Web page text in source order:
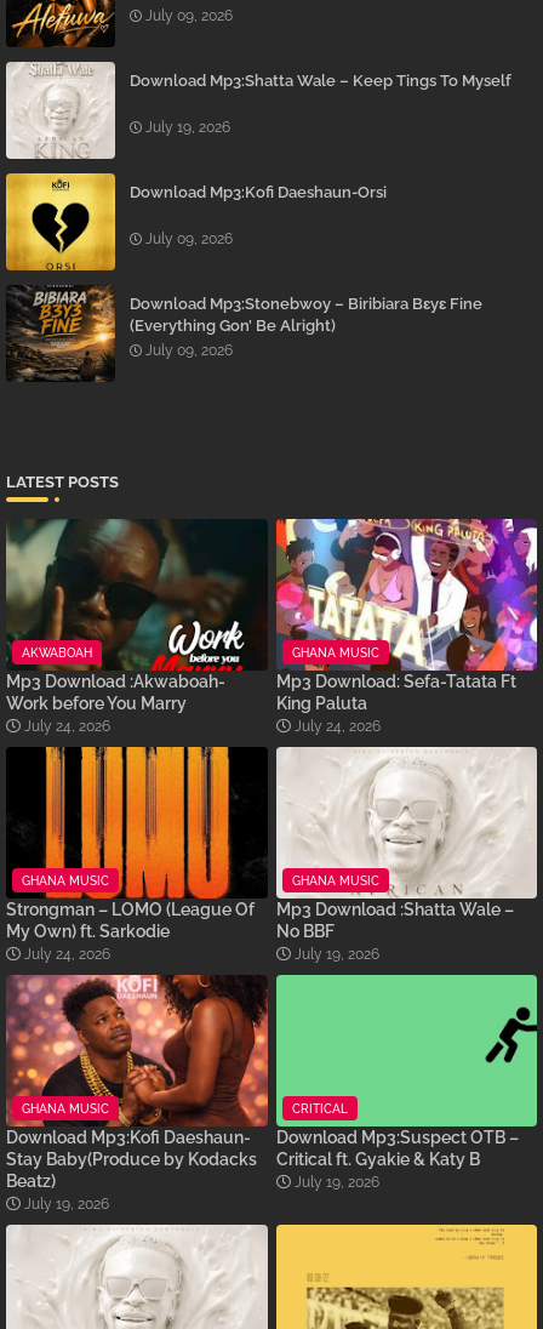
July 09, 2026
Download Mp3:Shatta Wale – Keep Tings To Myself
July 19, 2026
Download Mp3:Kofi Daeshaun-Orsi
July 09, 2026
Download Mp3:Stonebwoy – Biribiara Bɛyɛ Fine
(Everything Gon’ Be Alright)
July 09, 2026
LATEST POSTS
AKWABOAH
Mp3 Download :Akwaboah-
Work before You Marry
July 24, 2026
GHANA MUSIC
Mp3 Download: Sefa-Tatata Ft
King Paluta
July 24, 2026
GHANA MUSIC
Strongman – LOMO (League Of
My Own) ft. Sarkodie
July 24, 2026
GHANA MUSIC
Mp3 Download :Shatta Wale –
No BBF
July 19, 2026
GHANA MUSIC
Download Mp3:Kofi Daeshaun-
Stay Baby(Produce by Kodacks
Beatz)
July 19, 2026
CRITICAL
Download Mp3:Suspect OTB –
Critical ft. Gyakie & Katy B
July 19, 2026